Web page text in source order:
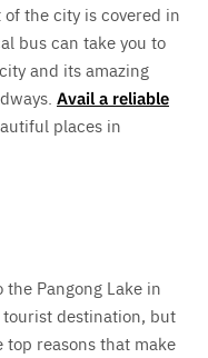
the city is covered in
bus can take you to
and its amazing
Avail a reliable
places in
Pangong Lake in
destination, but
reasons that make